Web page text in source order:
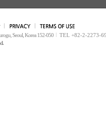
Seoul, Korea 152-050
TEL +82-2-2273-